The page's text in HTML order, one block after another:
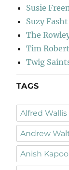
Susie
Suzy Fasht
The
Tim
Twig
TAGS
Alfred Wallis
Andrew
Anish